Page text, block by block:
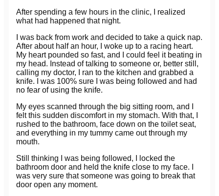
After spending a few hours in the clinic, I realized
what had happened that night.
I was back from work and decided to take a quick nap.
After about half an hour, I woke up to a racing heart.
My heart pounded so fast, and I could feel it beating in
my head. Instead of talking to someone or, better still,
calling my doctor, I ran to the kitchen and grabbed a
knife. I was 100% sure I was being followed and had
no fear of using the knife.
My eyes scanned through the big sitting room, and I
felt this sudden discomfort in my stomach. With that, I
rushed to the bathroom, face down on the toilet seat,
and everything in my tummy came out through my
mouth.
Still thinking I was being followed, I locked the
bathroom door and held the knife close to my face. I
was very sure that someone was going to break that
door open any moment.